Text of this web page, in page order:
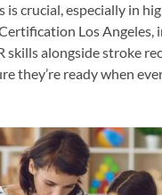
is crucial, especially in
Los Angeles,
skills alongside stroke
they’re ready when